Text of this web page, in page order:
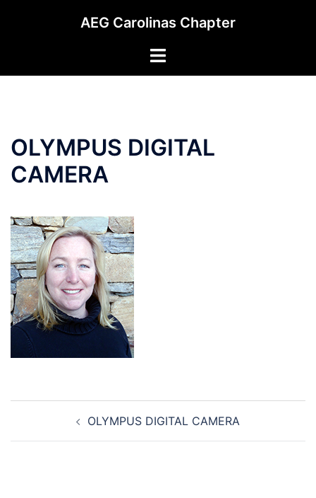
AEG Carolinas Chapter
Toggle
OLYMPUS DIGITAL
CAMERA
navigationOLYMPUS DIGITAL CAMERA